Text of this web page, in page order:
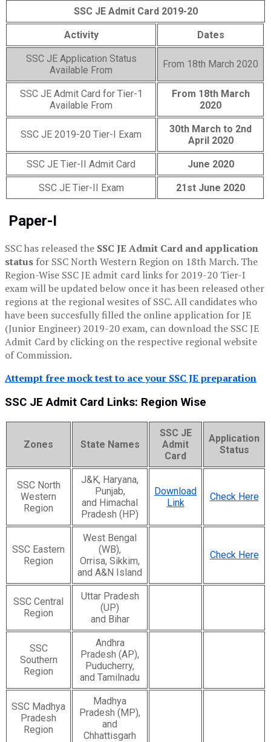
SSC JE Admit Card 2019-20
Activity Dates
SSC JE Application Status
Available From
From 18th March 2020
SSC JE Admit Card for Tier-1
Available From
From 18th March
2020
SSC JE 2019-20 Tier-I Exam
30th March to 2nd
April 2020
SSC JE Tier-II Admit Card June 2020
SSC JE Tier-II Exam 21st June 2020
Paper-I
SSC has released the SSC JE Admit Card and application
status for SSC North Western Region on 18th March. The
Region-Wise SSC JE admit card links for 2019-20 Tier-I
exam will be updated below once it has been released other
regions at the regional wesites of SSC. All candidates who
have been succesfully filled the online application for JE
(Junior Engineer) 2019-20 exam, can download the SSC JE
Admit Card by clicking on the respective regional website
of Commission.
Attempt free mock test to ace your SSC JE preparation
SSC JE Admit Card Links: Region Wise
Zones State Names
SSC JE
Admit
Card
Application
Status
SSC North
Western
Region
J&K, Haryana,
Punjab,
and Himachal
Pradesh (HP)
Download
Link
Check Here
SSC Eastern
Region
West Bengal
(WB),
Orrisa, Sikkim,
and A&N Island
Check Here
SSC Central
Region
Uttar Pradesh
(UP)
and Bihar
SSC
Southern
Region
Andhra
Pradesh (AP),
Puducherry,
and Tamilnadu
SSC Madhya
Pradesh
Region
Madhya
Pradesh (MP),
and
Chhattisgarh